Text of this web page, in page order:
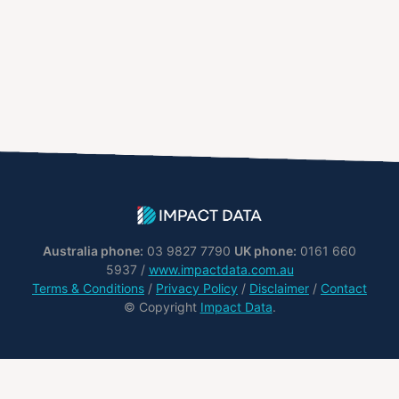
Australia phone: 03 9827 7790 UK phone: 0161 660
5937 / www.impactdata.com.au
Terms & Conditions / Privacy Policy / Disclaimer / Contact
© Copyright Impact Data.